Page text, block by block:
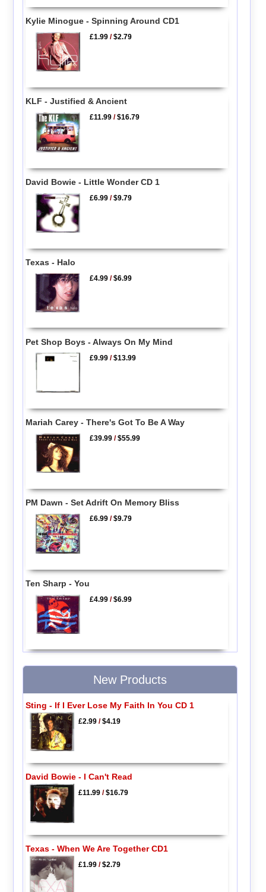
Kylie Minogue - Spinning Around CD1
£1.99 /$2.79
KLF - Justified & Ancient
£11.99 /$16.79
David Bowie - Little Wonder CD 1
£6.99 /$9.79
Texas - Halo
£4.99 /$6.99
Pet Shop Boys - Always On My Mind
£9.99 /$13.99
Mariah Carey - There's Got To Be A Way
£39.99 /$55.99
PM Dawn - Set Adrift On Memory Bliss
£6.99 /$9.79
Ten Sharp - You
£4.99 /$6.99
New Products
Sting - If I Ever Lose My Faith In You CD 1
£2.99/$4.19
David Bowie - I Can't Read
£11.99/$16.79
Texas - When We Are Together CD1
£1.99/$2.79